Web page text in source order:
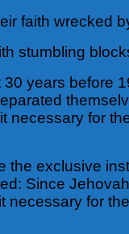
faith wrecked
stumbling
years before
for
the exclusive
Since
for